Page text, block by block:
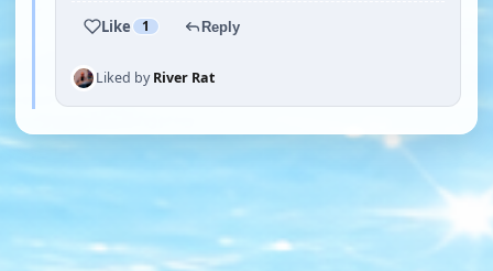
Like 1 Reply
Liked byRiver Rat